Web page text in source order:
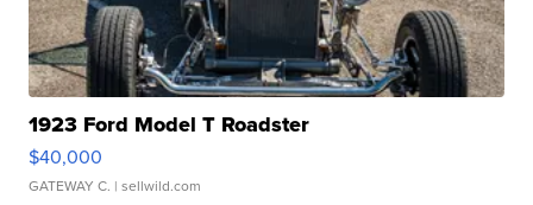
1923 Ford Model T Roadster
$40,000
GATEWAY C. | sellwild.com